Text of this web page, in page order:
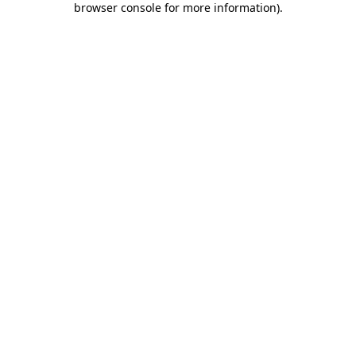
browser console for more information).